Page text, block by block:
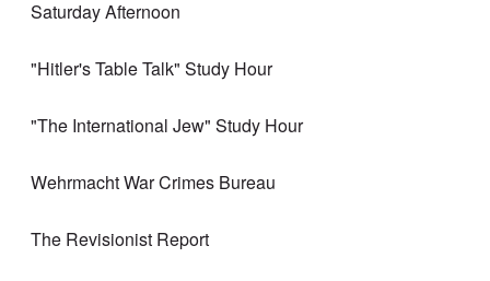
Saturday Afternoon
"Hitler's Table Talk" Study Hour
"The International Jew" Study Hour
Wehrmacht War Crimes Bureau
The Revisionist Report